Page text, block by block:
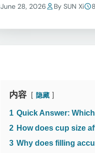
June 28, 2026 By SUN Xi
内容 隐藏
1 Quick Answer:
2 How does cup size
3 Why does filling